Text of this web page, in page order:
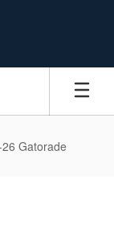
Gatorade